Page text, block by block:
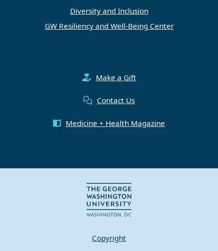
Diversity and Inclusion
GW Resiliency and Well-Being Center
Make a Gift
Contact Us
Medicine + Health Magazine
Copyright